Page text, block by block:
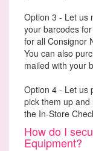
Option 3 - Let us
your barcodes
for all Consignor
You can also
mailed with your
Option 4 - Let us
pick them up
the In-Store
How do I
Equipment?